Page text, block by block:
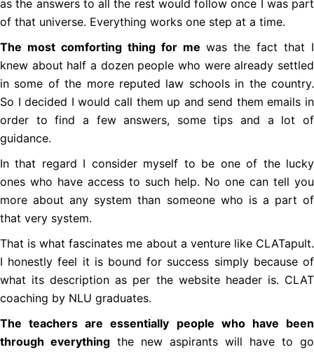
as the answers to all the rest would follow once I was part
of that universe. Everything works one step at a time.
The most comforting thing for me was the fact that I
knew about half a dozen people who were already settled
in some of the more reputed law schools in the country.
So I decided I would call them up and send them emails in
order to find a few answers, some tips and a lot of
guidance.
In that regard I consider myself to be one of the lucky
ones who have access to such help. No one can tell you
more about any system than someone who is a part of
that very system.
That is what fascinates me about a venture like CLATapult.
I honestly feel it is bound for success simply because of
what its description as per the website header is. CLAT
coaching by NLU graduates.
The teachers are essentially people who have been
through everything the new aspirants will have to go